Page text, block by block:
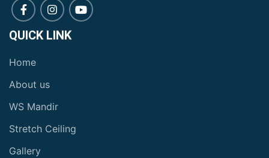
QUICK LINK
Home
About us
WS Mandir
Stretch Ceiling
Gallery